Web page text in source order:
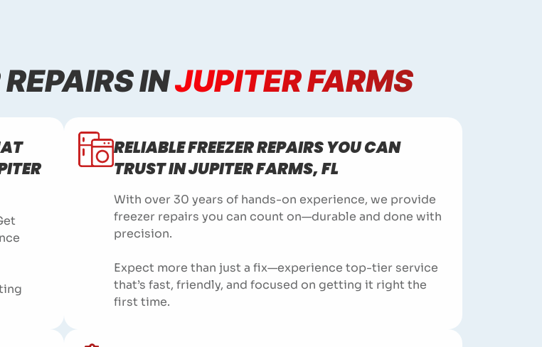
INJUPITER FARMS
RELIABLE FREEZER REPAIRS YOU CAN
TRUST IN JUPITER FARMS, FL
With over 30 years of hands-on experience, we provide
freezer repairs you can count on—durable and done with
precision.
Expect more than just a fix—experience top-tier service
that’s fast, friendly, and focused on getting it right the
first time.